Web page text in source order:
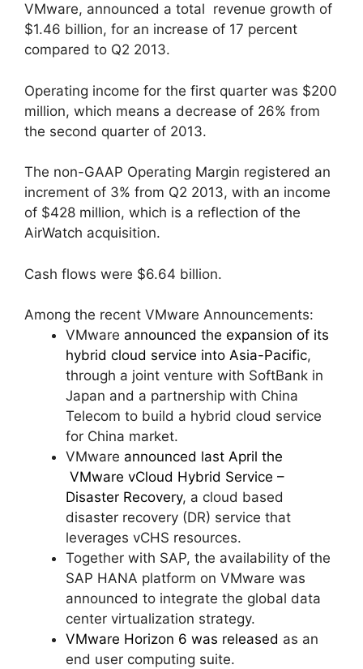
VMware, announced a total revenue growth of
$1.46 billion, for an increase of 17 percent
compared to Q2 2013.
Operating income for the first quarter was $200
million, which means a decrease of 26% from
the second quarter of 2013.
The non-GAAP Operating Margin registered an
increment of 3% from Q2 2013, with an income
of $428 million, which is a reflection of the
AirWatch acquisition.
Cash flows were $6.64 billion.
Among the recent VMware Announcements:
VMware announced the expansion of its
hybrid cloud service into Asia-Pacific,
through a joint venture with SoftBank in
Japan and a partnership with China
Telecom to build a hybrid cloud service
for China market.
VMware announced last April the
VMware vCloud Hybrid Service –
Disaster Recovery, a cloud based
disaster recovery (DR) service that
leverages vCHS resources.
Together with SAP, the availability of the
SAP HANA platform on VMware was
announced to integrate the global data
center virtualization strategy.
VMware Horizon 6 was released as an
end user computing suite.